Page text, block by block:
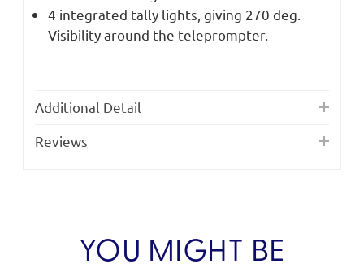
4 integrated tally lights, giving 270 deg.
Visibility around the teleprompter.
Additional Detail
Reviews
YOU MIGHT BE